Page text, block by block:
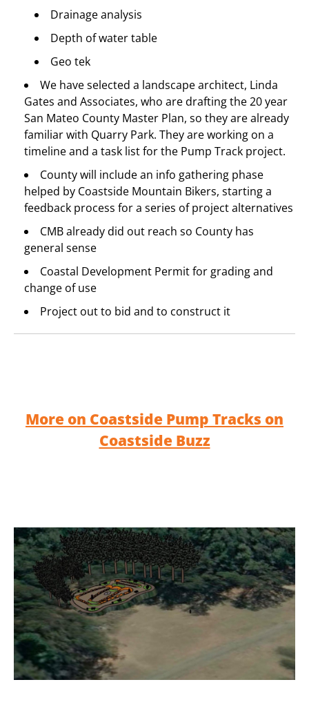
Drainage analysis
Depth of water table
Geo tek
We have selected a landscape architect, Linda
Gates and Associates, who are drafting the 20 year
San Mateo County Master Plan, so they are already
familiar with Quarry Park. They are working on a
timeline and a task list for the Pump Track project.
County will include an info gathering phase
helped by Coastside Mountain Bikers, starting a
feedback process for a series of project alternatives
CMB already did out reach so County has
general sense
Coastal Development Permit for grading and
change of use
Project out to bid and to construct it
More on Coastside Pump Tracks on
Coastside Buzz